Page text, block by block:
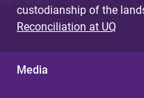
custodianship of the
Reconciliation at UQ
Media